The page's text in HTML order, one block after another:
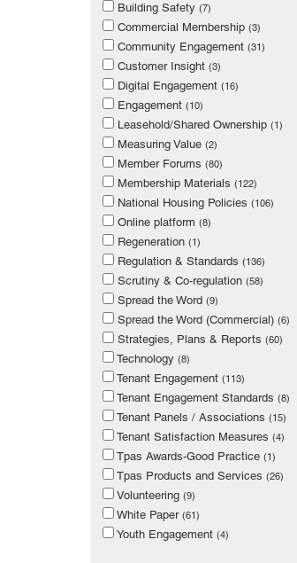
Building Safety (7)
Commercial Membership (3)
Community Engagement (31)
Customer Insight (3)
Digital Engagement (16)
Engagement (10)
Leasehold/Shared Ownership (1)
Measuring Value (2)
Member Forums (80)
Membership Materials (122)
National Housing Policies (106)
Online platform (8)
Regeneration (1)
Regulation & Standards (136)
Scrutiny & Co-regulation (58)
Spread the Word (9)
Spread the Word (Commercial) (6)
Strategies, Plans & Reports (60)
Technology (8)
Tenant Engagement (113)
Tenant Engagement Standards (8)
Tenant Panels / Associations (15)
Tenant Satisfaction Measures (4)
Tpas Awards-Good Practice (1)
Tpas Products and Services (26)
Volunteering (9)
White Paper (61)
Youth Engagement (4)